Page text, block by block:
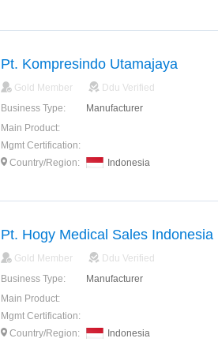
Pt. Kompresindo Utamajaya
Gold Member
Ddu Verified
Business Type:
Manufacturer
Main Product:
Mgmt Certification:
Country/Region:
Indonesia
Pt. Hogy Medical Sales Indonesia
Gold Member
Ddu Verified
Business Type:
Manufacturer
Main Product:
Mgmt Certification:
Country/Region:
Indonesia